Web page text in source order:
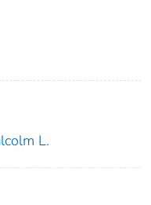
L.